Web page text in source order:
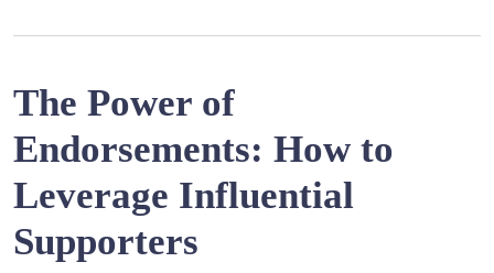
The Power of
Endorsements: How to
Leverage Influential
Supporters